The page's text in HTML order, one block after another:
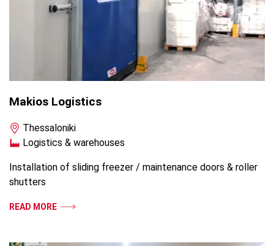
Makios Logistics
Thessaloniki
Logistics & warehouses
Installation of sliding freezer / maintenance doors & roller
shutters
READ MORE